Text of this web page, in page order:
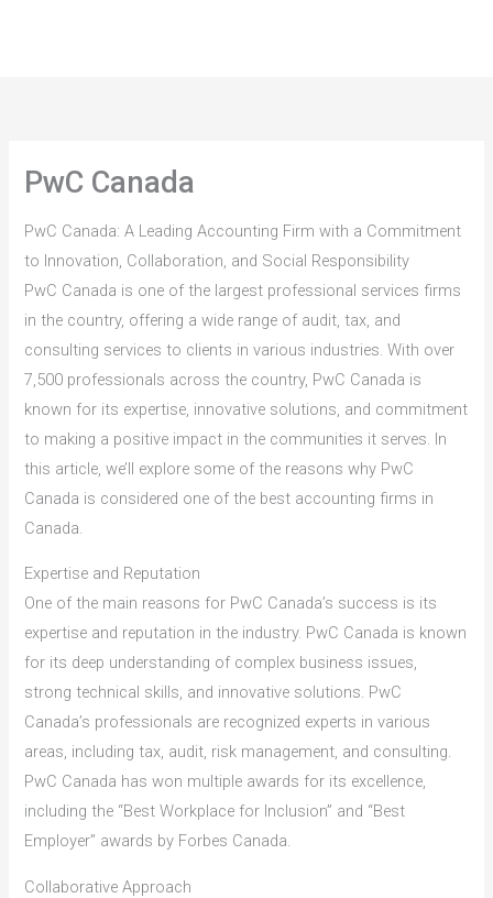
PwC Canada
PwC Canada: A Leading Accounting Firm with a Commitment
to Innovation, Collaboration, and Social Responsibility
PwC Canada is one of the largest professional services firms
in the country, offering a wide range of audit, tax, and
consulting services to clients in various industries. With over
7,500 professionals across the country, PwC Canada is
known for its expertise, innovative solutions, and commitment
to making a positive impact in the communities it serves. In
this article, we’ll explore some of the reasons why PwC
Canada is considered one of the best accounting firms in
Canada.
Expertise and Reputation
One of the main reasons for PwC Canada’s success is its
expertise and reputation in the industry. PwC Canada is known
for its deep understanding of complex business issues,
strong technical skills, and innovative solutions. PwC
Canada’s professionals are recognized experts in various
areas, including tax, audit, risk management, and consulting.
PwC Canada has won multiple awards for its excellence,
including the “Best Workplace for Inclusion” and “Best
Employer” awards by Forbes Canada.
Collaborative Approach